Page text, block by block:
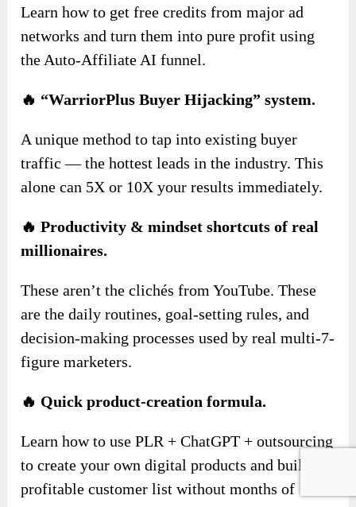
Learn how to get free credits from major ad
networks and turn them into pure profit using
the Auto-Affiliate AI funnel.
🔥 “WarriorPlus Buyer Hijacking” system.
A unique method to tap into existing buyer
traffic — the hottest leads in the industry. This
alone can 5X or 10X your results immediately.
🔥 Productivity & mindset shortcuts of real
millionaires.
These aren’t the clichés from YouTube. These
are the daily routines, goal-setting rules, and
decision-making processes used by real multi-7-
figure marketers.
🔥 Quick product-creation formula.
Learn how to use PLR + ChatGPT + outsourcing
to create your own digital products and build a
profitable customer list without months of